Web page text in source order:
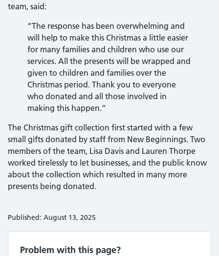
team, said:
“The response has been overwhelming and
will help to make this Christmas a little easier
for many families and children who use our
services. All the presents will be wrapped and
given to children and families over the
Christmas period. Thank you to everyone
who donated and all those involved in
making this happen.”
The Christmas gift collection first started with a few
small gifts donated by staff from New Beginnings. Two
members of the team, Lisa Davis and Lauren Thorpe
worked tirelessly to let businesses, and the public know
about the collection which resulted in many more
presents being donated.
Published: August 13, 2025
Problem with this page?